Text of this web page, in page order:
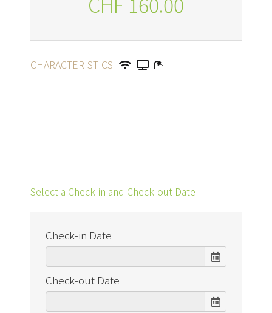
CHARACTERISTICS
Select a Check-in and Check-out Date
Check-in Date
Check-out Date